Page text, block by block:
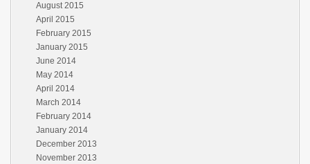
August 2015
April 2015
February 2015
January 2015
June 2014
May 2014
April 2014
March 2014
February 2014
January 2014
December 2013
November 2013